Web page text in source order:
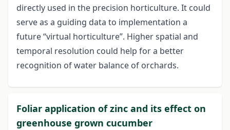
directly used in the precision horticulture. It could
serve as a guiding data to implementation a
future “virtual horticulture”. Higher spatial and
temporal resolution could help for a better
recognition of water balance of orchards.
Foliar application of zinc and its effect on
greenhouse grown cucumber